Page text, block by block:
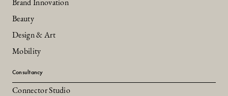
Brand Innovation
Beauty
Design & Art
Mobility
Consultancy
Connector Studio